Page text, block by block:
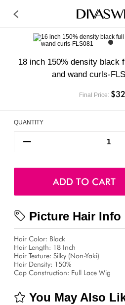
18 inch 150% density black
and wand curls-
Final Price:
QUANTITY
ADD TO CART
Picture Hair Info
Hair Color: Black
Hair Length: 18 Inch
Hair Texture: Silky (Non-Yaki)
Hair Density: 150%
Cap Construction: Full Lace Wig
You May Also